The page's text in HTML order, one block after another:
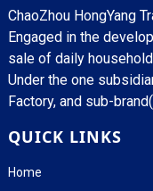
ChaoZhou HongYang
Engaged in the
sale of daily
Under the one
Factory, and sub-
QUICK LINKS
Home